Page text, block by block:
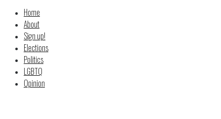
Home
About
Sign up!
Elections
Politics
LGBTQ
Opinion